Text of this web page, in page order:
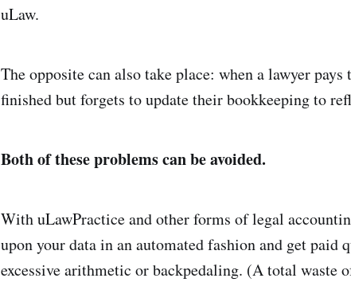
uLaw.
The opposite can also take place: when a lawyer
finished but forgets to update their bookkeeping to
Both of these problems can be avoided.
With uLawPractice and other forms of legal
upon your data in an automated fashion and get paid
excessive arithmetic or backpedaling. (A total waste